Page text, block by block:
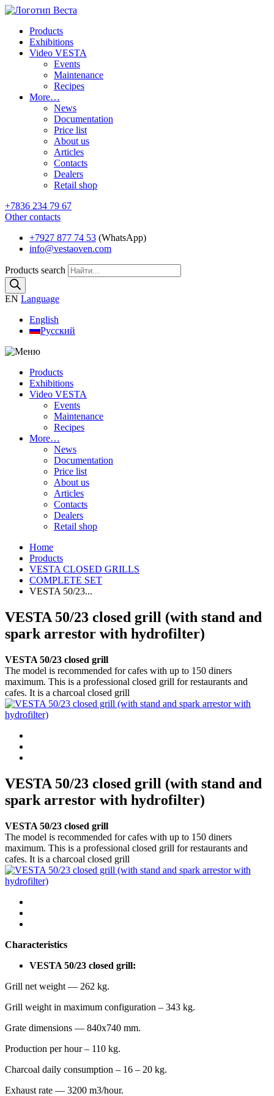
Products
Exhibitions
Video VESTA
Events
Maintenance
Recipes
More…
News
Documentation
Price list
About us
Articles
Contacts
Dealers
Retail shop
+7836 234 79 67
Other contacts
+7927 877 74 53 (WhatsApp)
info@vestaoven.com
Products search
EN Language
English
Русский
Products
Exhibitions
Video VESTA
Events
Maintenance
Recipes
More…
News
Documentation
Price list
About us
Articles
Contacts
Dealers
Retail shop
Home
Products
VESTA CLOSED GRILLS
COMPLETE SET
VESTA 50/23...
VESTA 50/23 closed grill (with stand and
spark arrestor with hydrofilter)
VESTA 50/23 closed grill
The model is recommended for cafes with up to 150 diners
maximum. This is a professional closed grill for restaurants and
cafes. It is a charcoal closed grill
VESTA 50/23 closed grill (with stand and
spark arrestor with hydrofilter)
VESTA 50/23 closed grill
The model is recommended for cafes with up to 150 diners
maximum. This is a professional closed grill for restaurants and
cafes. It is a charcoal closed grill
Characteristics
VESTA 50/23 closed grill:
Grill net weight — 262 kg.
Grill weight in maximum configuration – 343 kg.
Grate dimensions — 840х740 mm.
Production per hour – 110 kg.
Charcoal daily consumption – 16 – 20 kg.
Exhaust rate — 3200 m3/hour.